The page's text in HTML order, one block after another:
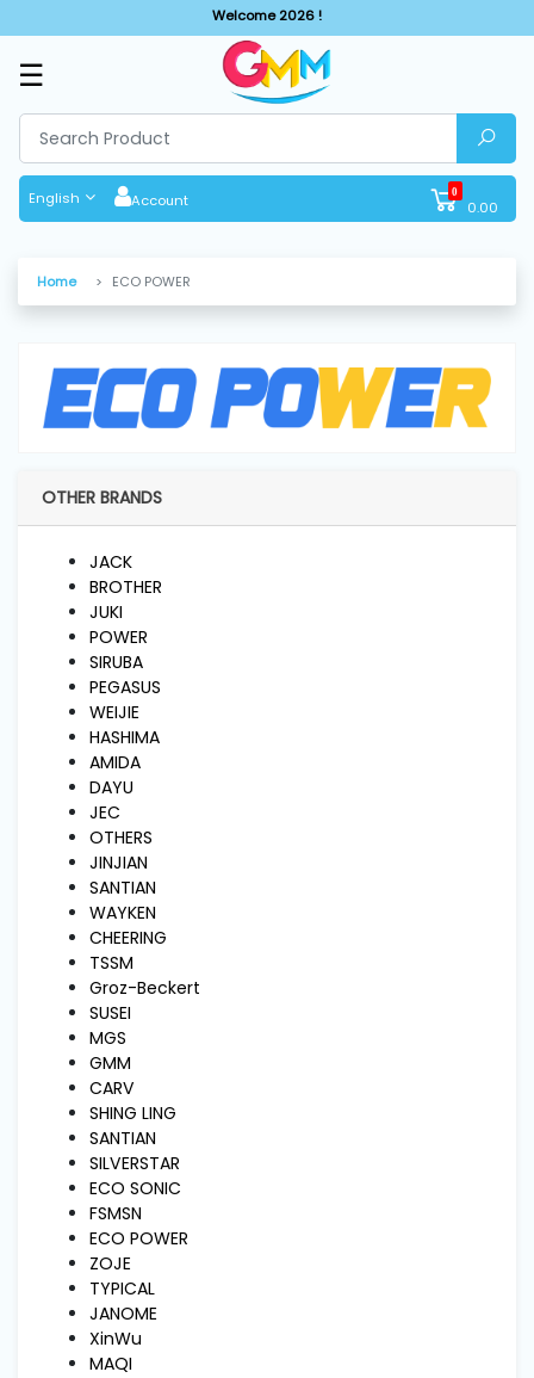
Welcome 2026 !
☰
English Account 0
0.00
BY
CATEGORIES
Solar
Cutting
Pressing
Embroidery
Machines
Garment
Accessories
Accessories
Machine
Machine
Home ECO POWER
OTHER BRANDS
JACK
BROTHER
JUKI
POWER
SIRUBA
PEGASUS
WEIJIE
HASHIMA
AMIDA
DAYU
JEC
OTHERS
JINJIAN
SANTIAN
WAYKEN
CHEERING
TSSM
Groz-Beckert
SUSEI
MGS
GMM
CARV
SHING LING
SANTIAN
SILVERSTAR
ECO SONIC
FSMSN
ECO POWER
ZOJE
TYPICAL
JANOME
XinWu
MAQI